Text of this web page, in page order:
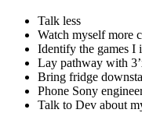
Talk less
Watch myself more
Identify the games I
Lay pathway with
Bring fridge
Phone Sony
Talk to Dev about